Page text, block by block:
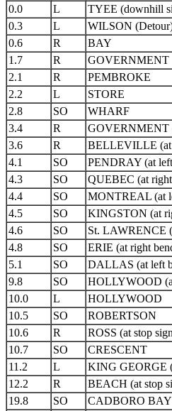
0.0 L TYEE (downhill
0.3
L WILSON
0.6
R BAY
1.7
R GOVERNMENT
2.1
R PEMBROKE
2.2
L STORE
2.8
SO WHARF
3.4
R GOVERNMENT
3.6
R BELLEVILLE (at
4.1
SO PENDRAY (at
4.3
SO QUEBEC (at
4.4
SO MONTREAL (at
4.5
SO KINGSTON (at
4.6
SO St. LAWRENCE
4.8
SO ERIE (at right
5.1
SO DALLAS (at left
9.8
SO HOLLYWOOD
10.0
L HOLLYWOOD
10.5
SO ROBERTSON
10.6
R ROSS (at stop
10.7
SO CRESCENT
11.2
L KING GEORGE
12.2
R BEACH (at stop
19.8
SO CADBORO BAY